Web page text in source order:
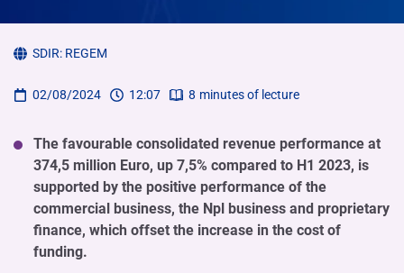
SDIR: REGEM
02/08/2024 12:07 8 minutes of lecture
The favourable consolidated revenue performance at
374,5 million Euro, up 7,5% compared to H1 2023, is
supported by the positive performance of the
commercial business, the Npl business and proprietary
finance, which offset the increase in the cost of
funding.